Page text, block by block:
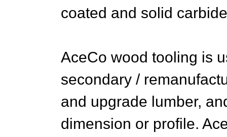
coated and solid
AceCo wood tooling is
secondary /
and upgrade lumber,
dimension or profile.